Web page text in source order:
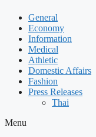
General
Economy
Information
Medical
Athletic
Domestic Affairs
Fashion
Press Releases
Thai
Menu